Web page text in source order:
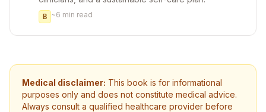
B ~6 min read
Medical disclaimer: This book is for informational
purposes only and does not constitute medical advice.
Always consult a qualified healthcare provider before